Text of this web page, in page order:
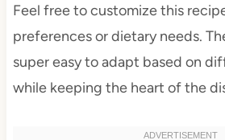
Feel free to customize this
preferences or dietary needs.
super easy to adapt based on
while keeping the heart of the